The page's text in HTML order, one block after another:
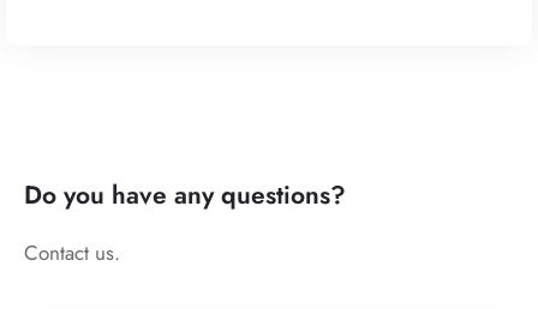
Do you have any questions?
Contact us.